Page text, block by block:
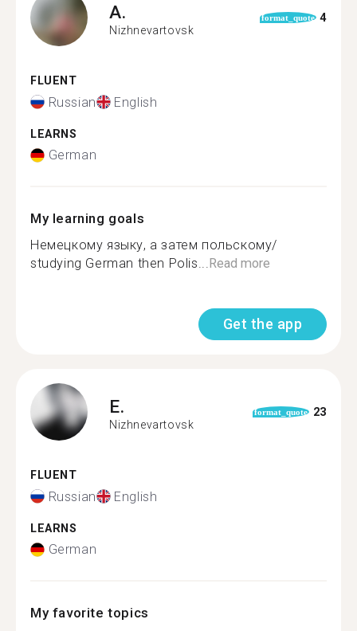
A.
Nizhnevartovsk
format_quote 4
FLUENT
Russian English
LEARNS
German
My learning goals
Немецкому языку, а затем польскому/
studying German then Polis...Read more
Get the app
E.
Nizhnevartovsk
format_quote 23
FLUENT
Russian English
LEARNS
German
My favorite topics